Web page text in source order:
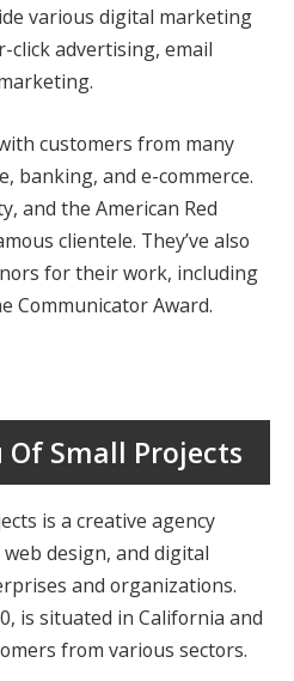
various digital marketing
click advertising, email
customers from many
banking, and e-commerce.
and the American Red
clientele. They’ve also
for their work, including
Communicator Award.
Of Small Projects
is a creative agency
design, and digital
and organizations.
is situated in California and
from various sectors.